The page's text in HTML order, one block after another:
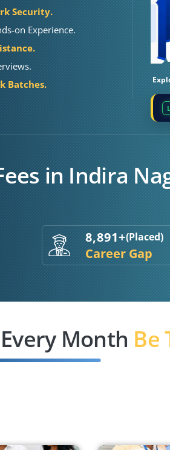
Security.
on Experience.
Batches.
in Indira
8,891+(Placed)
Career Gap
Month Be